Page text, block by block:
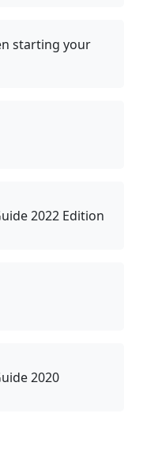
starting your
2022 Edition
2020